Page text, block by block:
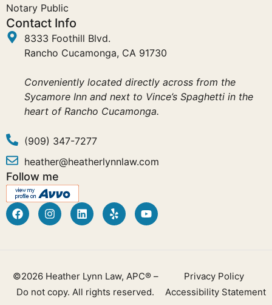
Notary Public
Contact Info
8333 Foothill Blvd.
Rancho Cucamonga, CA 91730
Conveniently located directly across from the
Sycamore Inn and next to Vince’s Spaghetti in the
heart of Rancho Cucamonga.
(909) 347-7277
heather@heatherlynnlaw.com
Follow me
©2026 Heather Lynn Law, APC® –
Do not copy. All rights reserved.
Privacy Policy
Accessibility Statement